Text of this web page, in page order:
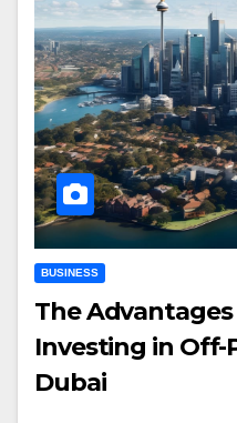
BUSINESS
The
Investing in Off-
Dubai